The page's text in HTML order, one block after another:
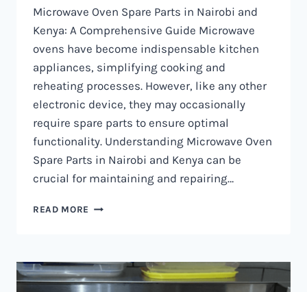
Microwave Oven Spare Parts in Nairobi and
Kenya: A Comprehensive Guide Microwave
ovens have become indispensable kitchen
appliances, simplifying cooking and
reheating processes. However, like any other
electronic device, they may occasionally
require spare parts to ensure optimal
functionality. Understanding Microwave Oven
Spare Parts in Nairobi and Kenya can be
crucial for maintaining and repairing…
READ MORE MICROWAVE
IN
NAIROBI